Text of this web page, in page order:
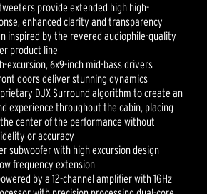
provide extended high high-
enhanced clarity and transparency
inspired by the revered audiophile-quality
product line
excursion, 6x9-inch mid-bass drivers
doors deliver stunning dynamics
DJX Surround algorithm to create an
experience throughout the cabin, placing
center of the performance without
or accuracy
subwoofer with high excursion design
frequency extension
by a 12-channel amplifier with 1GHz